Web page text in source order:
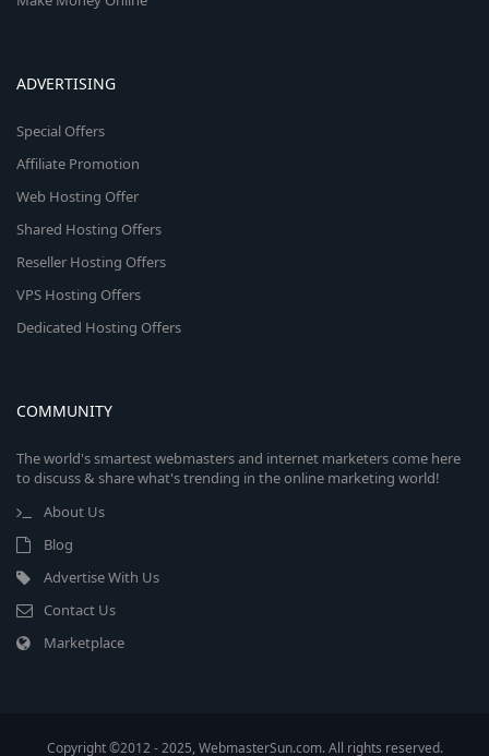
ADVERTISING
Special Offers
Affiliate Promotion
Web Hosting Offer
Shared Hosting Offers
Reseller Hosting Offers
VPS Hosting Offers
Dedicated Hosting Offers
COMMUNITY
The world's smartest webmasters and internet marketers come here
to discuss & share what's trending in the online marketing world!
About Us
Blog
Advertise With Us
Contact Us
Marketplace
Copyright ©2012 - 2025, WebmasterSun.com. All rights reserved.